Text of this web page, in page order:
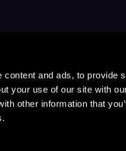
and ads, to provide
your use of our site with
other information that